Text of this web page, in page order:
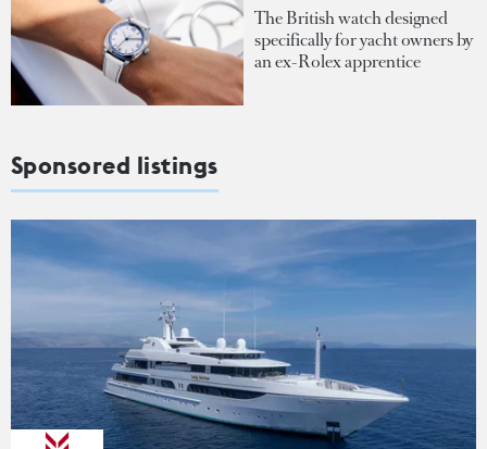
The British watch designed
specifically for yacht owners by
an ex-Rolex apprentice
Sponsored listings